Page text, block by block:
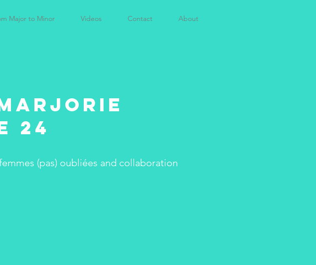
Major to Minor Videos Contact About
24
(pas) oubliées and collaboration